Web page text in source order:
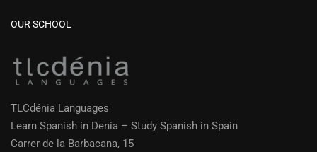
OUR SCHOOL
TLCdénia Languages
Learn Spanish in Denia – Study Spanish in Spain
Carrer de la Barbacana, 15